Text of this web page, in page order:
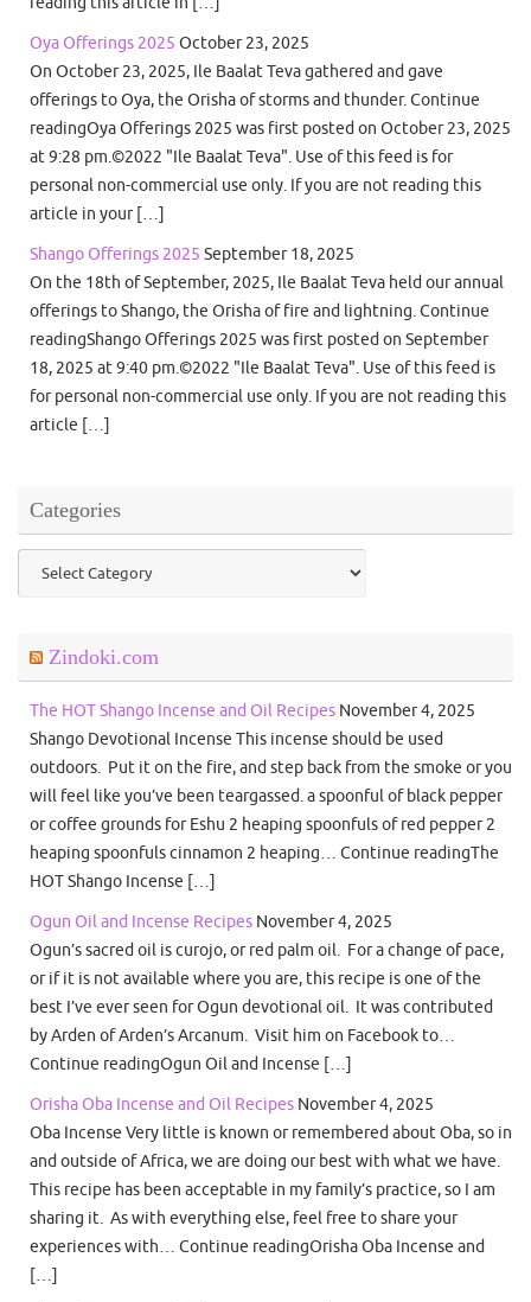
Oya Offerings 2025 October 23, 2025
On October 23, 2025, Ile Baalat Teva gathered and gave
offerings to Oya, the Orisha of storms and thunder. Continue
readingOya Offerings 2025 was first posted on October 23, 2025
at 9:28 pm.©2022 "Ile Baalat Teva". Use of this feed is for
personal non-commercial use only. If you are not reading this
article in your […]
Shango Offerings 2025 September 18, 2025
On the 18th of September, 2025, Ile Baalat Teva held our annual
offerings to Shango, the Orisha of fire and lightning. Continue
readingShango Offerings 2025 was first posted on September
18, 2025 at 9:40 pm.©2022 "Ile Baalat Teva". Use of this feed is
for personal non-commercial use only. If you are not reading this
article […]
Categories
Categories
Zindoki.com
The HOT Shango Incense and Oil Recipes November 4, 2025
Shango Devotional Incense This incense should be used
outdoors. Put it on the fire, and step back from the smoke or you
will feel like you’ve been teargassed. a spoonful of black pepper
or coffee grounds for Eshu 2 heaping spoonfuls of red pepper 2
heaping spoonfuls cinnamon 2 heaping… Continue readingThe
HOT Shango Incense […]
Ogun Oil and Incense Recipes November 4, 2025
Ogun’s sacred oil is curojo, or red palm oil. For a change of pace,
or if it is not available where you are, this recipe is one of the
best I’ve ever seen for Ogun devotional oil. It was contributed
by Arden of Arden’s Arcanum. Visit him on Facebook to…
Continue readingOgun Oil and Incense […]
Orisha Oba Incense and Oil Recipes November 4, 2025
Oba Incense Very little is known or remembered about Oba, so in
and outside of Africa, we are doing our best with what we have.
This recipe has been acceptable in my family’s practice, so I am
sharing it. As with everything else, feel free to share your
experiences with… Continue readingOrisha Oba Incense and
[…]